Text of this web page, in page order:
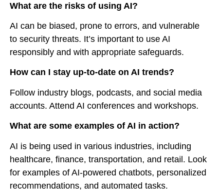
What are the risks of using AI?
AI can be biased, prone to errors, and vulnerable
to security threats. It’s important to use AI
responsibly and with appropriate safeguards.
How can I stay up-to-date on AI trends?
Follow industry blogs, podcasts, and social media
accounts. Attend AI conferences and workshops.
What are some examples of AI in action?
AI is being used in various industries, including
healthcare, finance, transportation, and retail. Look
for examples of AI-powered chatbots, personalized
recommendations, and automated tasks.